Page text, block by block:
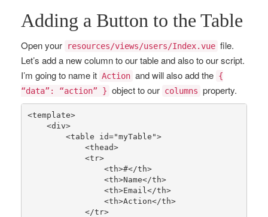
Adding a Button to the Table
Open your resources/views/users/Index.vue file.
Let’s add a new column to our table and also to our script.
I’m going to name it Action and will also add the {
“data”: “action” } object to our columns property.
<template>
    <div>
        <table id=
"myTable">
            <thead>
            <tr>
                <th>
#</th>
                <th>Name</th>
                <th>Email</th>
                <th>Action</th>
            </tr>